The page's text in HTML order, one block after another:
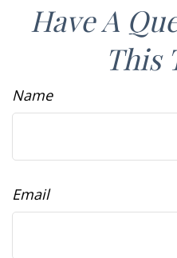
Have A
This
Name
Email